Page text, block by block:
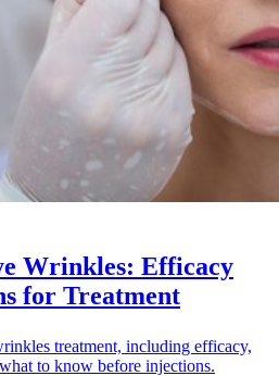
Wrinkles: Efficacy
for Treatment
treatment, including efficacy,
to know before injections.